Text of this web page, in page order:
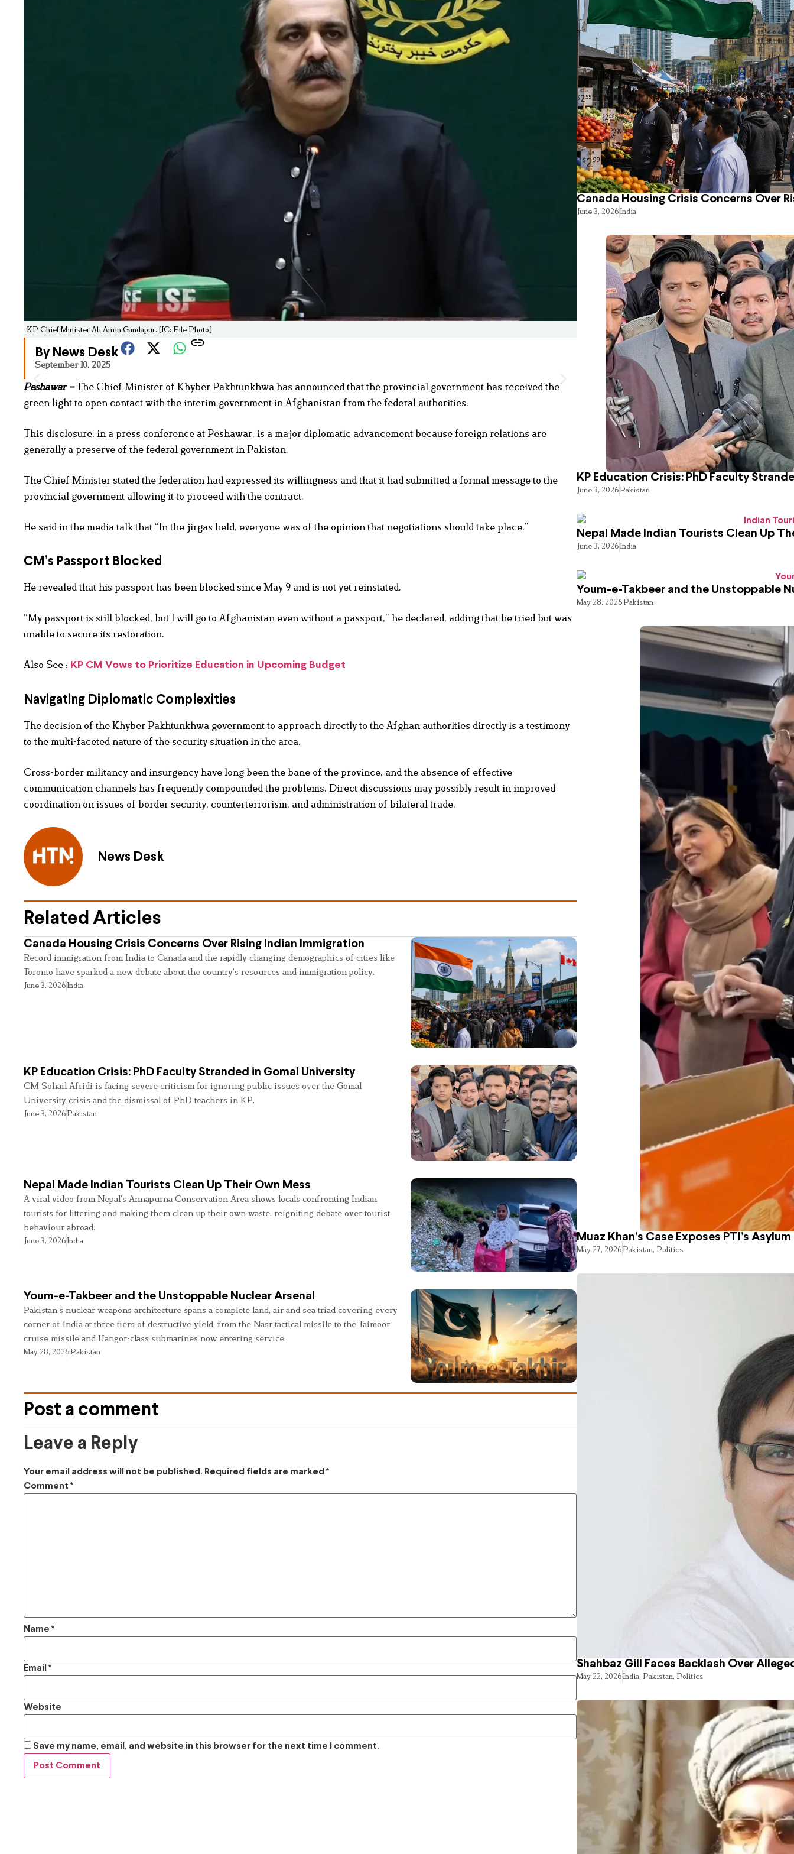
KP Chief Minister Ali Amin Gandapur. [IC: File Photo]
By News Desk
September 10, 2025
Peshawar –The Chief Minister of Khyber Pakhtunkhwa has announced that the provincial government has received the
green light to open contact with the interim government in Afghanistan from the federal authorities.
This disclosure, in a press conference at Peshawar, is a major diplomatic advancement because foreign relations are
generally a preserve of the federal government in Pakistan.
The Chief Minister stated the federation had expressed its willingness and that it had submitted a formal message to the
provincial government allowing it to proceed with the contract.
He said in the media talk that “In the jirgas held, everyone was of the opinion that negotiations should take place.”
CM’s Passport Blocked
He revealed that his passport has been blocked since May 9 and is not yet reinstated.
“My passport is still blocked, but I will go to Afghanistan even without a passport,” he declared, adding that he tried but was
unable to secure its restoration.
Also See : KP CM Vows to Prioritize Education in Upcoming Budget
Navigating Diplomatic Complexities
The decision of the Khyber Pakhtunkhwa government to approach directly to the Afghan authorities directly is a testimony
to the multi-faceted nature of the security situation in the area.
Cross-border militancy and insurgency have long been the bane of the province, and the absence of effective
communication channels has frequently compounded the problems. Direct discussions may possibly result in improved
coordination on issues of border security, counterterrorism, and administration of bilateral trade.
News Desk
Related Articles
Canada Housing Crisis Concerns Over Rising Indian Immigration
Record immigration from India to Canada and the rapidly changing demographics of cities like
Toronto have sparked a new debate about the country’s resources and immigration policy.
June 3, 2026India
KP Education Crisis: PhD Faculty Stranded in Gomal University
CM Sohail Afridi is facing severe criticism for ignoring public issues over the Gomal
University crisis and the dismissal of PhD teachers in KP.
June 3, 2026Pakistan
Nepal Made Indian Tourists Clean Up Their Own Mess
A viral video from Nepal’s Annapurna Conservation Area shows locals confronting Indian
tourists for littering and making them clean up their own waste, reigniting debate over tourist
behaviour abroad.
June 3, 2026India
Youm-e-Takbeer and the Unstoppable Nuclear Arsenal
Pakistan’s nuclear weapons architecture spans a complete land, air and sea triad covering every
corner of India at three tiers of destructive yield, from the Nasr tactical missile to the Taimoor
cruise missile and Hangor-class submarines now entering service.
May 28, 2026Pakistan
Post a comment
Leave a Reply
Your email address will not be published. Required fields are marked *
Comment *
Name *
Email *
Website
Save my name, email, and website in this browser for the next time I comment.
Canada Housing Crisis Concerns Over
June 3, 2026India
KP Education Crisis: PhD Faculty
June 3, 2026Pakistan
Nepal Made Indian Tourists Clean Up
June 3, 2026India
Youm-e-Takbeer and the Unstoppable
May 28, 2026Pakistan
Muaz Khan’s Case Exposes PTI’s
May 27, 2026Pakistan, Politics
Shahbaz Gill Faces Backlash Over
May 22, 2026India, Pakistan, Politics